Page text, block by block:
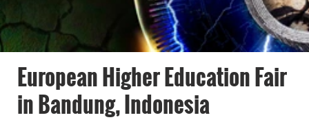
European Higher Education Fair
in Bandung, Indonesia